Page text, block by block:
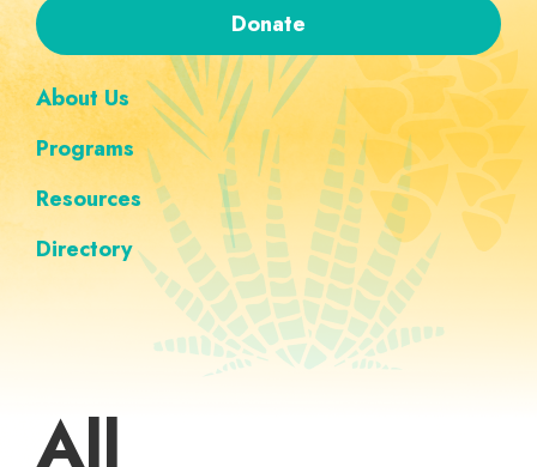
Donate
About Us
Programs
Resources
Directory
All